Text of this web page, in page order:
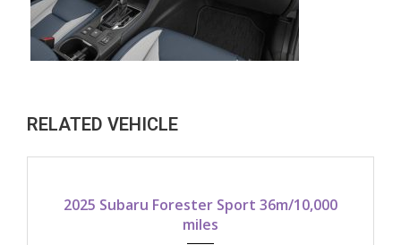
RELATED VEHICLE
2025 Subaru Crosstrek Sport AWD
36m/10,000 miles